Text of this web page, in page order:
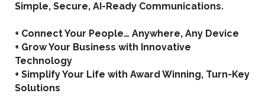
Simple, Secure, AI-Ready Communications.
+ Connect Your People… Anywhere, Any Device
+ Grow Your Business with Innovative
Technology
+ Simplify Your Life with Award Winning, Turn-Key
Solutions